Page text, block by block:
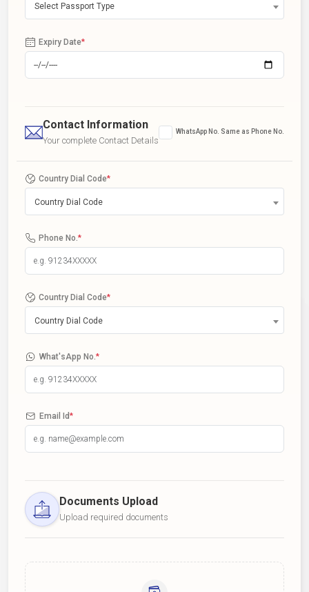
Select Passport Type
Expiry Date*
Contact Information
Your complete Contact Details
WhatsApp No. Same as Phone No.
Country Dial Code*
Country Dial Code
Phone No. *
Country Dial Code*
Country Dial Code
What'sApp No. *
Email Id*
Documents Upload
Upload required documents